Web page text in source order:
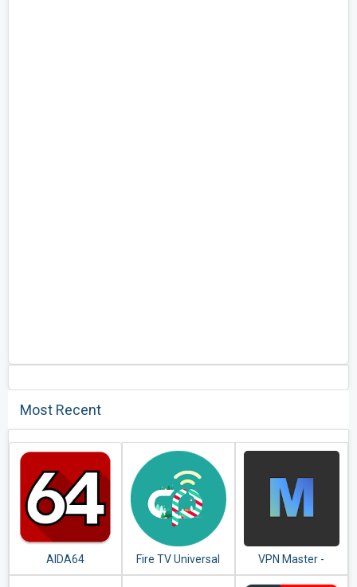
Most Recent
AIDA64
Fire TV Universal
Remote Android
VPN Master -
Unlimited VPN